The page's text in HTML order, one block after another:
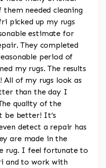
them needed cleaning
picked up my rugs
estimate for
They completed
period of
my rugs. The results
All of my rugs look as
than the day I
quality of the
be better! It’s
detect a repair has
are made in the
rug. I feel fortunate to
and to work with